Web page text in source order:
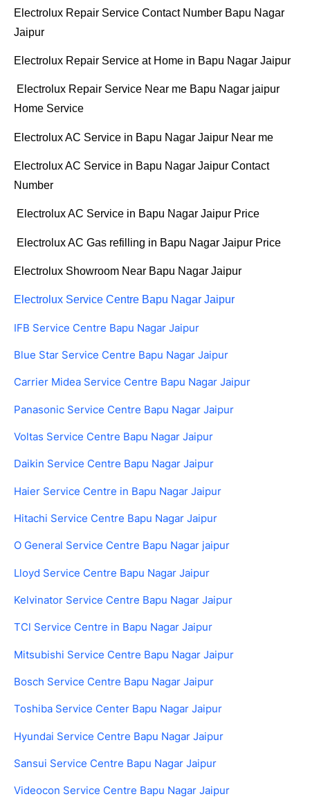
Electrolux Repair Service Contact Number Bapu Nagar
Jaipur
Electrolux Repair Service at Home in Bapu Nagar Jaipur
Electrolux Repair Service Near me Bapu Nagar jaipur
Home Service
Electrolux AC Service in Bapu Nagar Jaipur Near me
Electrolux AC Service in Bapu Nagar Jaipur Contact
Number
Electrolux AC Service in Bapu Nagar Jaipur Price
Electrolux AC Gas refilling in Bapu Nagar Jaipur Price
Electrolux Showroom Near Bapu Nagar Jaipur
Electrolux Service Centre Bapu Nagar Jaipur
IFB Service Centre Bapu Nagar Jaipur
Blue Star Service Centre Bapu Nagar Jaipur
Carrier Midea Service Centre Bapu Nagar Jaipur
Panasonic Service Centre Bapu Nagar Jaipur
Voltas Service Centre Bapu Nagar Jaipur
Daikin Service Centre Bapu Nagar Jaipur
Haier Service Centre in Bapu Nagar Jaipur
Hitachi Service Centre Bapu Nagar Jaipur
O General Service Centre Bapu Nagar jaipur
Lloyd Service Centre Bapu Nagar Jaipur
Kelvinator Service Centre Bapu Nagar Jaipur
TCl Service Centre in Bapu Nagar Jaipur
Mitsubishi Service Centre Bapu Nagar Jaipur
Bosch Service Centre Bapu Nagar Jaipur
Toshiba Service Center Bapu Nagar Jaipur
Hyundai Service Centre Bapu Nagar Jaipur
Sansui Service Centre Bapu Nagar Jaipur
Videocon Service Centre Bapu Nagar Jaipur